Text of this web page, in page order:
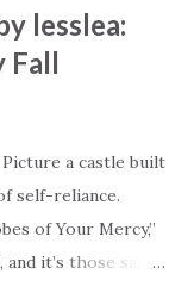
lesslea:
Fall
a castle built
self-reliance.
of Your Mercy,”
it’s those same